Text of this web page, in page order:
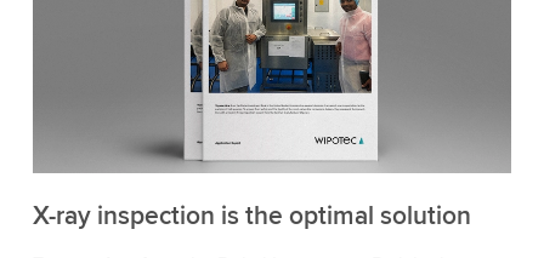
X-ray inspection is the optimal solution